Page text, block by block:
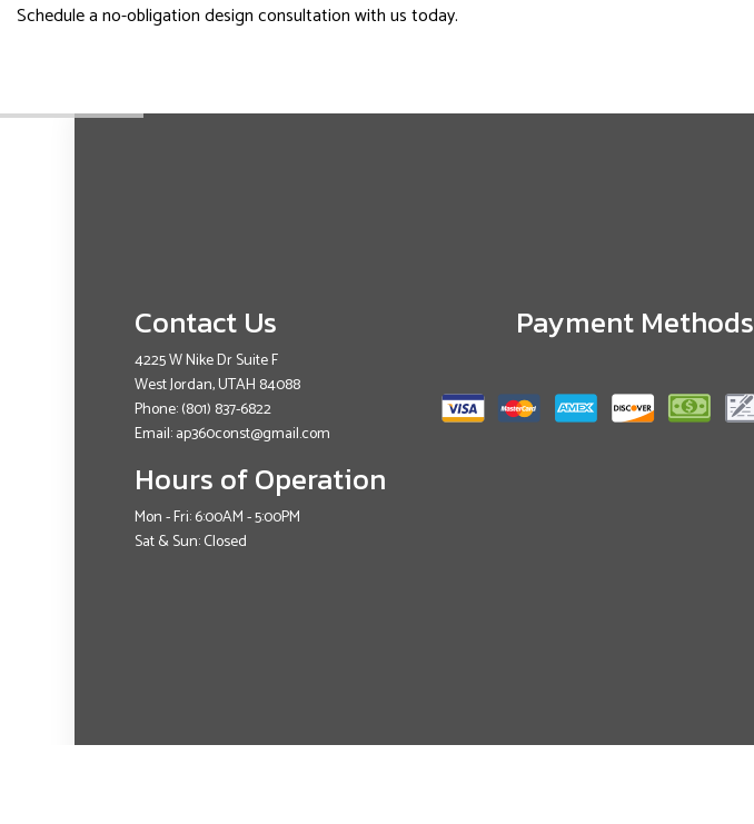
Schedule a no-obligation design consultation with us today.
Contact Us
4225 W Nike Dr Suite F
West Jordan, UTAH 84088
Phone:(801) 837-6822
Email: ap360const@gmail.com
Hours of Operation
Mon - Fri: 6:00AM - 5:00PM
Sat & Sun: Closed
Payment Methods